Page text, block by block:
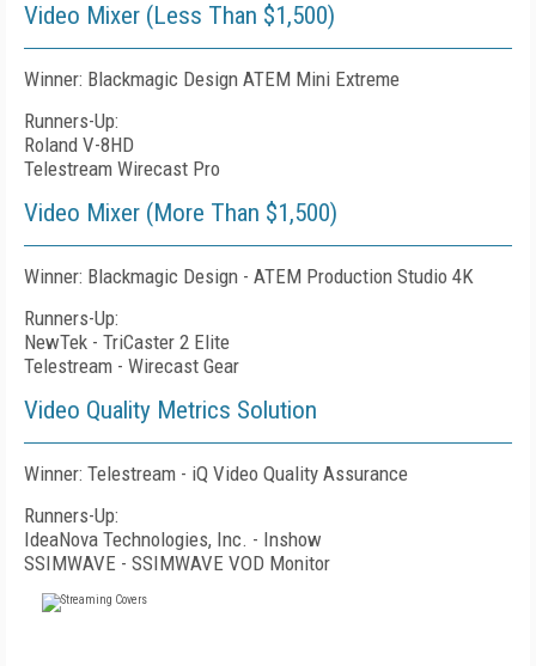
Video Mixer (Less Than $1,500)
Winner: Blackmagic Design ATEM Mini Extreme
Runners-Up:
Roland V-8HD
Telestream Wirecast Pro
Video Mixer (More Than $1,500)
Winner: Blackmagic Design - ATEM Production Studio 4K
Runners-Up:
NewTek - TriCaster 2 Elite
Telestream - Wirecast Gear
Video Quality Metrics Solution
Winner: Telestream - iQ Video Quality Assurance
Runners-Up:
IdeaNova Technologies, Inc. - Inshow
SSIMWAVE - SSIMWAVE VOD Monitor